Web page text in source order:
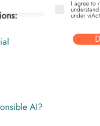
AI?
I agree to
under